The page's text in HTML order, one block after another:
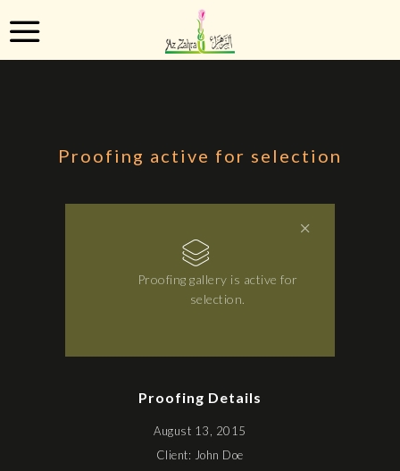
Proofing active for selection
Proofing gallery is active for
selection.
Proofing Details
August 13, 2015
Client: John Doe